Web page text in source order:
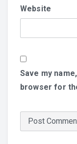
Website
Save my
browser for